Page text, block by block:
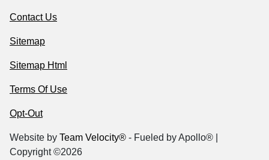
Contact Us
Sitemap
Sitemap Html
Terms Of Use
Opt-Out
Website by Team Velocity® - Fueled by Apollo® |
Copyright ©2026